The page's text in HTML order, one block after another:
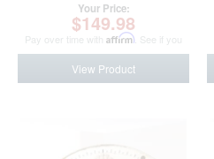
Your Price:
$149.98
Pay over time with Affirm . See if you
qualify at checkout.
View Product